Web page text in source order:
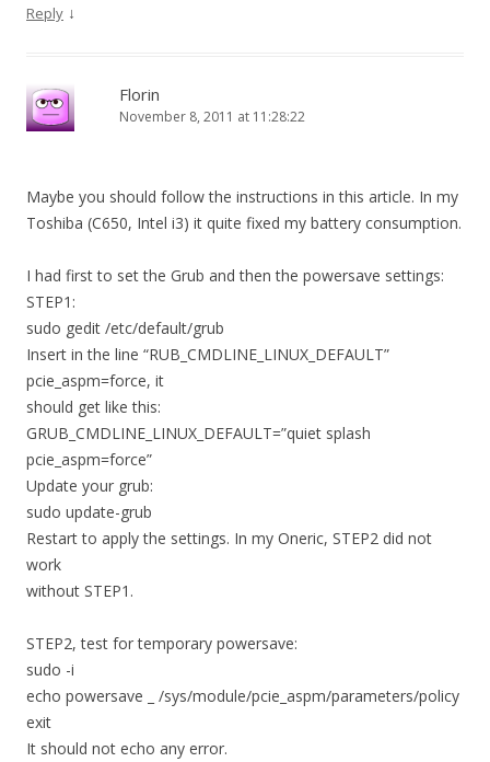
Reply ↓
Florin
November 8, 2011 at 11:28:22
Maybe you should follow the instructions in this article. In my
Toshiba (C650, Intel i3) it quite fixed my battery consumption.
I had first to set the Grub and then the powersave settings:
STEP1:
sudo gedit /etc/default/grub
Insert in the line “RUB_CMDLINE_LINUX_DEFAULT”
pcie_aspm=force, it
should get like this:
GRUB_CMDLINE_LINUX_DEFAULT=”quiet splash
pcie_aspm=force”
Update your grub:
sudo update-grub
Restart to apply the settings. In my Oneric, STEP2 did not
work
without STEP1.
STEP2, test for temporary powersave:
sudo -i
echo powersave _ /sys/module/pcie_aspm/parameters/policy
exit
It should not echo any error.